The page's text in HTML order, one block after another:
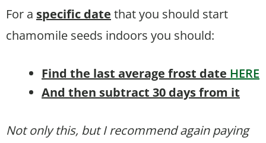
For a specific date that you should start
chamomile seeds indoors you should:
Find the last average frost date HERE
And then subtract 30 days from it
Not only this, but I recommend again paying